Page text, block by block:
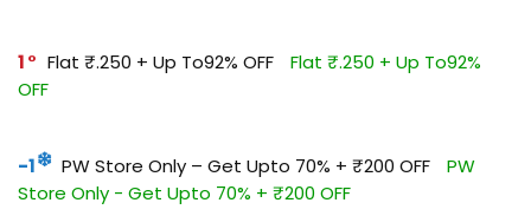
1 Flat ₹.250 + Up To92% OFF
Flat ₹.250 + Up To92%
OFF
-1 PW Store Only – Get Upto 70% + ₹200 OFF
PW
Store Only - Get Upto 70% + ₹200 OFF